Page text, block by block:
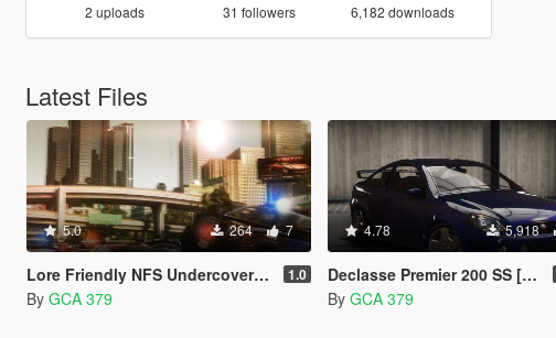
2 uploads 31 followers 6,182 downloads
Latest Files
5.0 264 7
Lore Friendly NFS Undercover Livery Pack 1.0
By GCA 379
4.78 5,918
Declasse Premier 200 SS [ Add-on | WIP ]
By GCA 379